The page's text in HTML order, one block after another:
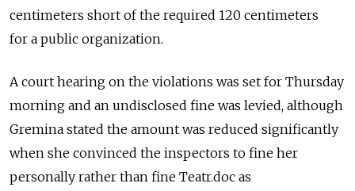
centimeters short of the required 120 centimeters
for a public organization.
A court hearing on the violations was set for Thursday
morning and an undisclosed fine was levied, although
Gremina stated the amount was reduced significantly
when she convinced the inspectors to fine her
personally rather than fine Teatr.doc as